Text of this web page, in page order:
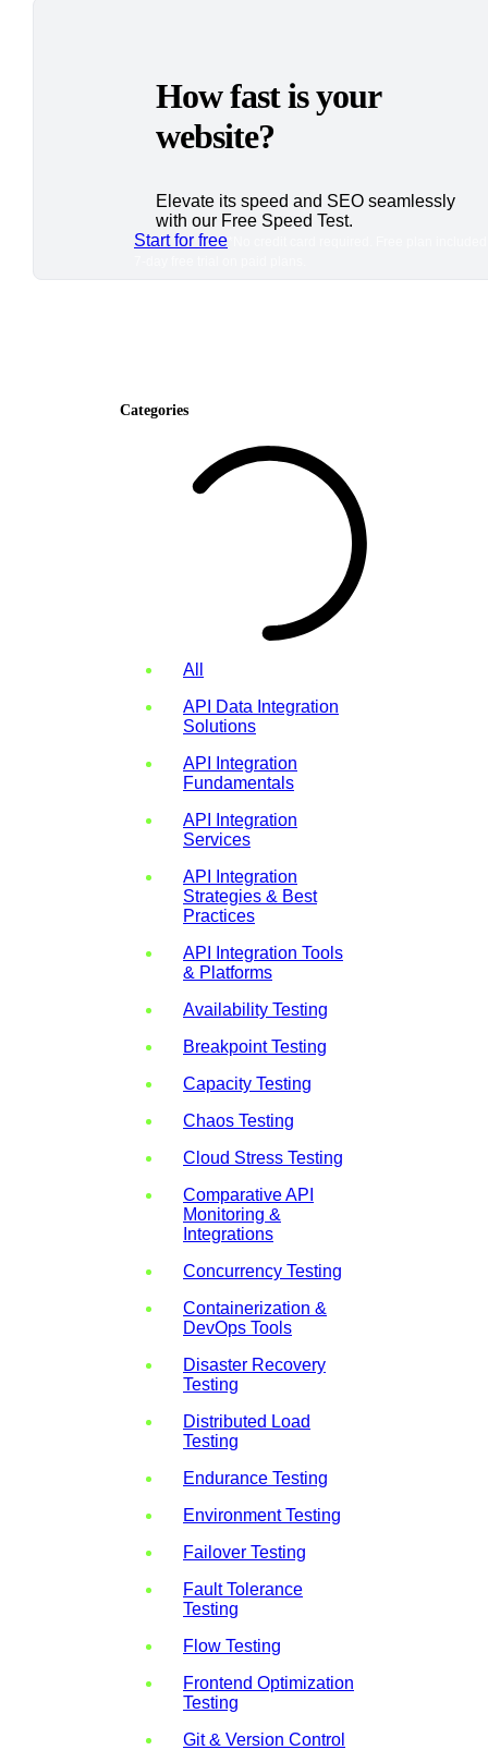
How fast is your
website?
Elevate its speed and SEO seamlessly
with our Free Speed Test.
Start for free
Categories
All
API Data Integration
Solutions
API Integration
Fundamentals
API Integration
Services
API Integration
Strategies & Best
Practices
API Integration Tools
& Platforms
Availability Testing
Breakpoint Testing
Capacity Testing
Chaos Testing
Cloud Stress Testing
Comparative API
Monitoring &
Integrations
Concurrency Testing
Containerization &
DevOps Tools
Disaster Recovery
Testing
Distributed Load
Testing
Endurance Testing
Environment Testing
Failover Testing
Fault Tolerance
Testing
Flow Testing
Frontend Optimization
Testing
Git & Version Control